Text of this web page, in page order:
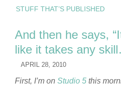
STUFF THAT’S PUBLISHED
And then he says,
like it takes any
APRIL 28, 2010
First, I’m on Studio 5 this